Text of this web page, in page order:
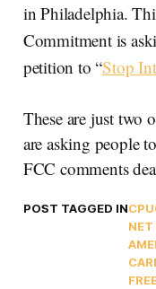
in Philadelphia.
Commitment is
petition to “Stop
These are just two
are asking people
FCC comments
POST TAGGED IN